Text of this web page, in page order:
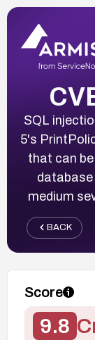
SQL
5's
that can
database
medium
BACK
Score
9.8